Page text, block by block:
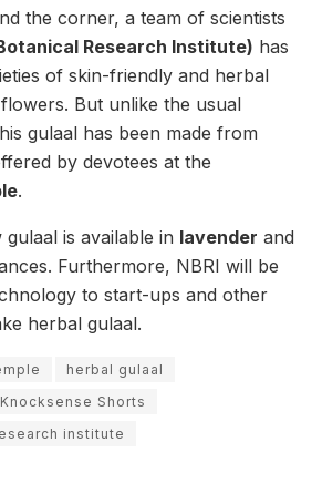
the corner, a team of scientists
Research Institute) has
of skin-friendly and herbal
But unlike the usual
gulaal has been made from
by devotees at the
.
is available in lavender and
Furthermore, NBRI will be
to start-ups and other
herbal gulaal.
herbal gulaal
Knocksense Shorts
institute